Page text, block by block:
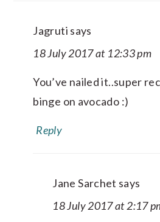
Jagruti says
18 July 2017 at 12:33 pm
You’ve nailed it..super
binge on avocado :)
Reply
Jane Sarchet says
18 July 2017 at 2:17